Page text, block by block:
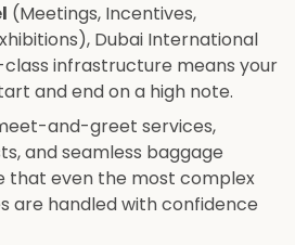
(Meetings, Incentives,
Dubai International
infrastructure means your
and end on a high note.
and-greet services,
and seamless baggage
that even the most complex
are handled with confidence